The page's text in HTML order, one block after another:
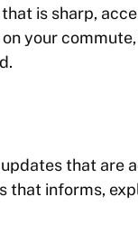
is sharp,
your
that are
informs,